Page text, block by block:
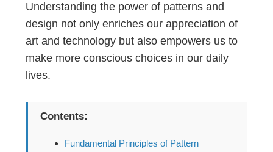
Understanding the power of patterns and
design not only enriches our appreciation of
art and technology but also empowers us to
make more conscious choices in our daily
lives.
Contents:
Fundamental Principles of Pattern